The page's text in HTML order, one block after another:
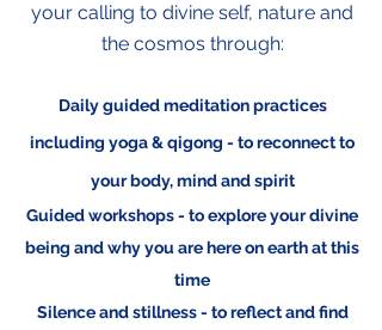
your calling to divine self, nature and
the cosmos through:
Daily guidedmeditation practices
including yoga & qigong - to reconnect to
your body, mind and spirit
Guided workshops - to explore your divine
being and why you are here on earth at this
time
Silence and stillness - to reflect and find